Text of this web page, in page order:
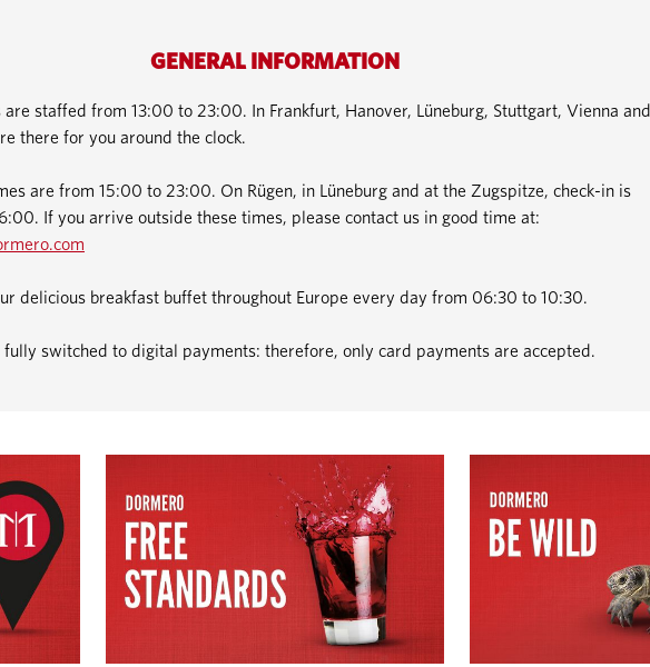
GENERAL INFORMATION
are staffed from 13:00 to 23:00. In Frankfurt, Hanover, Lüneburg, Stuttgart, Vienna and
there for you around the clock.
are from 15:00 to 23:00. On Rügen, in Lüneburg and at the Zugspitze, check-in is
If you arrive outside these times, please contact us in good time at:
delicious breakfast buffet throughout Europe every day from 06:30 to 10:30.
fully switched to digital payments: therefore, only card payments are accepted.